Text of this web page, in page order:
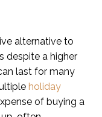
alternative to
despite a higher
last for many
holiday
of buying a